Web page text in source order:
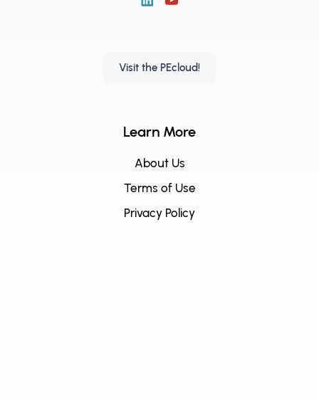
Visit the PEcloud!
Learn More
About Us
Terms of Use
Privacy Policy